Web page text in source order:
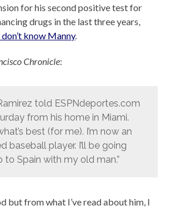
for his second positive test for
drugs in the last three years,
know Manny.
Chronicle:
Ramirez told ESPNdeportes.com
from his home in Miami.
best (for me). I’m now an
baseball player. I’ll be going
to Spain with my old man.”
but from what I’ve read about him, I